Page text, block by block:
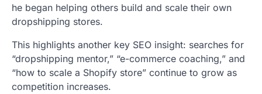
he began helping others build and scale their own
dropshipping stores.
This highlights another key SEO insight: searches for
“dropshipping mentor,” “e-commerce coaching,” and
“how to scale a Shopify store” continue to grow as
competition increases.